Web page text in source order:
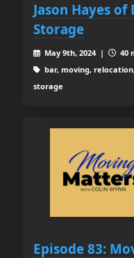
Jason Hayes
Storage
May 9th, 2024 |
40
bar, moving,
storage
Episode 83: